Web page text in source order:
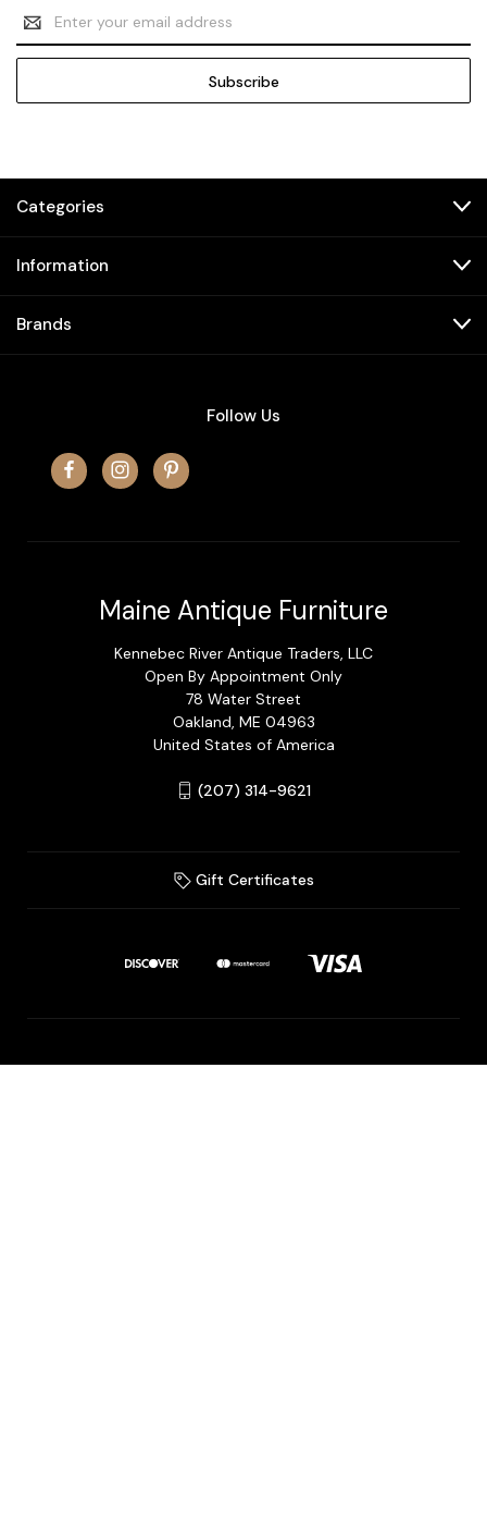
Email
Address
Categories
Information
Brands
Follow Us
Maine Antique Furniture
Kennebec River Antique Traders, LLC
Open By Appointment Only
78 Water Street
Oakland, ME 04963
United States of America
(207) 314-9621
Gift Certificates